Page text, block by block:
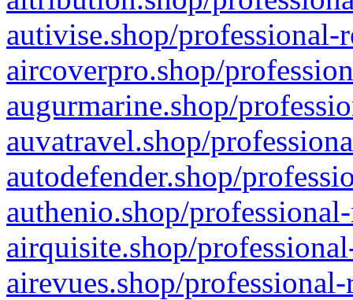
autivise.shop/professional-
aircoverpro.shop/
augurmarine.shop/
auvatravel.shop/
autodefender.shop/
authenio.shop/
airquisite.shop/
airevues.shop/